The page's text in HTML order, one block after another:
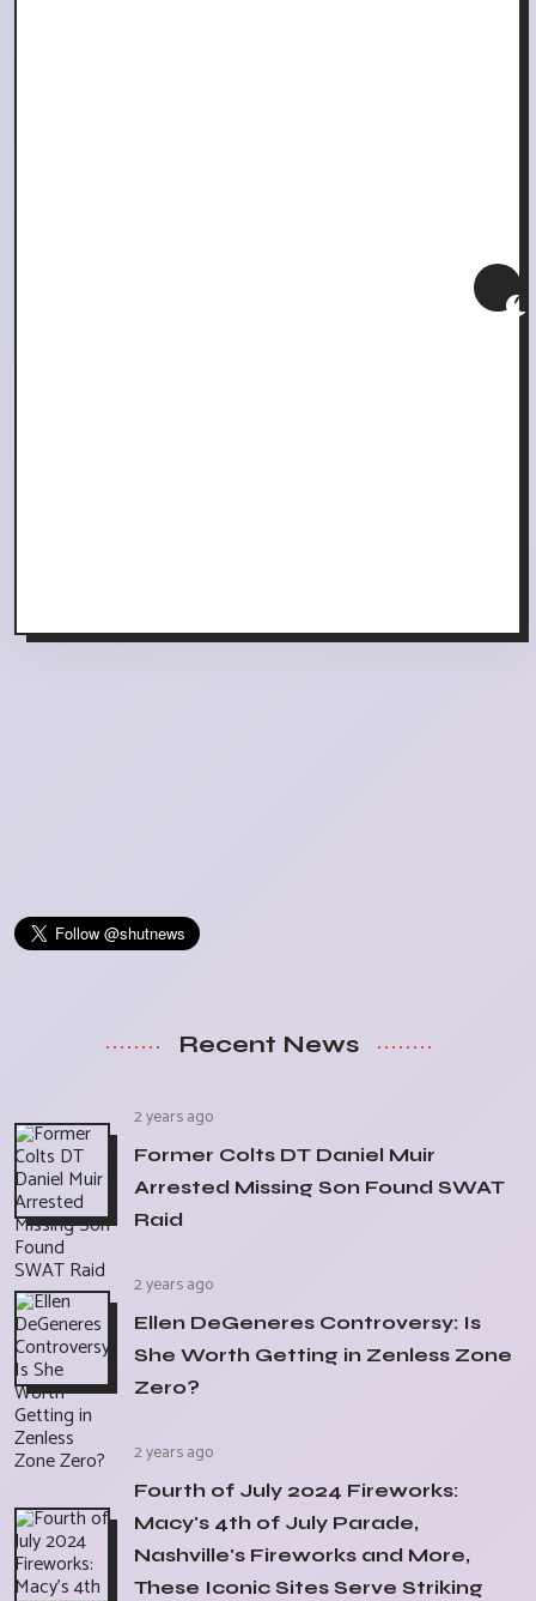
Recent News
2 years ago
Former Colts DT Daniel Muir
Arrested Missing Son Found SWAT
Raid
2 years ago
Ellen DeGeneres Controversy: Is
She Worth Getting in Zenless Zone
Zero?
2 years ago
Fourth of July 2024 Fireworks:
Macy's 4th of July Parade,
Nashville's Fireworks and More,
These Iconic Sites Serve Striking